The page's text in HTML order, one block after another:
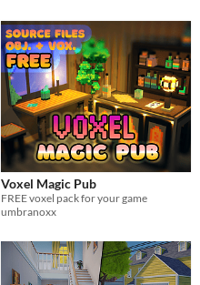
Voxel Magic Pub
FREE voxel pack for your game
umbranoxx